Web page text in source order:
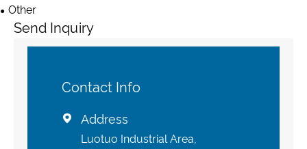
Other
Send Inquiry
Contact Info
 Address
Luotuo Industrial Area,